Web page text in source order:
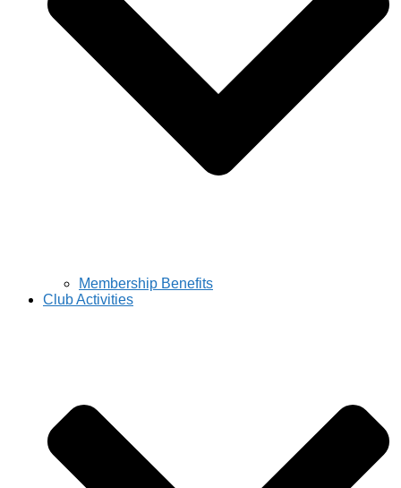
Membership Benefits
Club Activities